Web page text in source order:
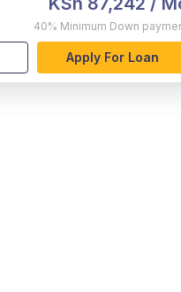
40% Minimum Down
Apply For Loan